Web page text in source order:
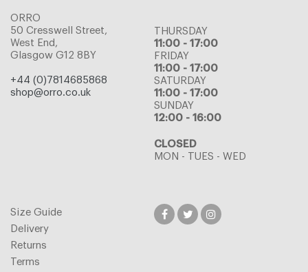
ORRO
50 Cresswell Street,
West End,
Glasgow G12 8BY
+44 (0)7814685868
shop@orro.co.uk
THURSDAY
11:00 - 17:00
FRIDAY
11:00 - 17:00
SATURDAY
11:00 - 17:00
SUNDAY
12:00 - 16:00
CLOSED
MON - TUES - WED
Size Guide
Delivery
Returns
Terms